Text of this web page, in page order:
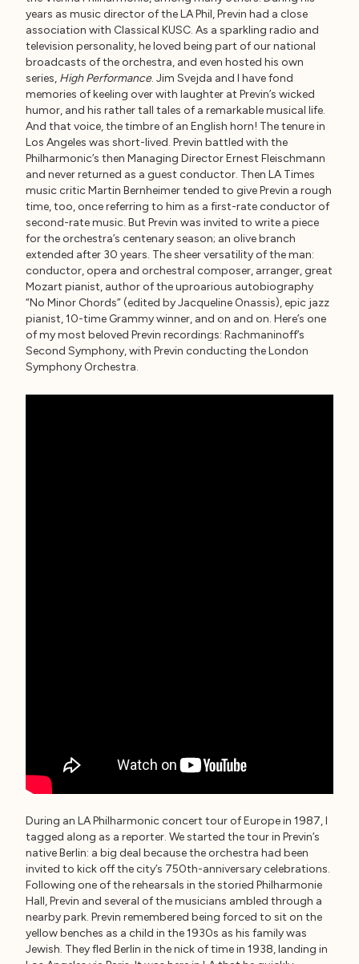
years as music director of the LA Phil, Previn had a close
association with Classical KUSC. As a sparkling radio and
television personality, he loved being part of our national
broadcasts of the orchestra, and even hosted his own
series, High Performance. Jim Svejda and I have fond
memories of keeling over with laughter at Previn’s wicked
humor, and his rather tall tales of a remarkable musical life.
And that voice, the timbre of an English horn! The tenure in
Los Angeles was short-lived. Previn battled with the
Philharmonic’s then Managing Director Ernest Fleischmann
and never returned as a guest conductor. Then LA Times
music critic Martin Bernheimer tended to give Previn a rough
time, too, once referring to him as a first-rate conductor of
second-rate music. But Previn was invited to write a piece
for the orchestra’s centenary season; an olive branch
extended after 30 years. The sheer versatility of the man:
conductor, opera and orchestral composer, arranger, great
Mozart pianist, author of the uproarious autobiography
“No Minor Chords” (edited by Jacqueline Onassis), epic jazz
pianist, 10-time Grammy winner, and on and on. Here’s one
of my most beloved Previn recordings: Rachmaninoff’s
Second Symphony, with Previn conducting the London
Symphony Orchestra.
During an LA Philharmonic concert tour of Europe in 1987, I
tagged along as a reporter. We started the tour in Previn’s
native Berlin: a big deal because the orchestra had been
invited to kick off the city’s 750th-anniversary celebrations.
Following one of the rehearsals in the storied Philharmonie
Hall, Previn and several of the musicians ambled through a
nearby park. Previn remembered being forced to sit on the
yellow benches as a child in the 1930s as his family was
Jewish. They fled Berlin in the nick of time in 1938, landing in